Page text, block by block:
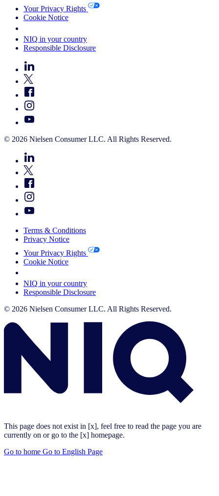
Your Privacy Rights
Cookie Notice
NIQ in your country
Responsible Disclosure
© 2026 Nielsen Consumer LLC. All Rights Reserved.
Terms & Conditions
Privacy Notice
Your Privacy Rights
Cookie Notice
NIQ in your country
Responsible Disclosure
© 2026 Nielsen Consumer LLC. All Rights Reserved.
This page does not exist in [x], feel free to read the page you are
currently on or go to the [x] homepage.
Go to home Go to English Page